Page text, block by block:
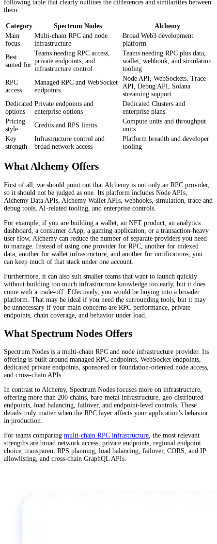
following table that clearly outlines the differences and similarities between
them.
Category Spectrum Nodes
Alchemy
Main
focus
Multi-chain RPC and node
infrastructure
Broad Web3 development
platform
Best
suited for
Teams needing RPC access,
private endpoints, and
infrastructure control
Teams needing RPC plus data,
wallet, webhook, and simulation
tooling
RPC
access
Managed RPC and WebSocket
endpoints
Node API, WebSockets, Trace
API, Debug API, Solana
streaming support
Dedicated
options
Private endpoints and
enterprise options
Dedicated Clusters and
enterprise plans
Pricing
style
Credits and RPS limits
Compute units and throughput
units
Key
strength
Infrastructure control and
broad network access
Platform breadth and developer
tooling
What Alchemy Offers
First of all, we should point out that Alchemy is not only an RPC provider,
so it should not be judged as one. Its platform includes Node APIs,
Alchemy Data APIs, Alchemy Wallet APIs, webhooks, simulation, trace and
debug tools, AI-related tooling, and enterprise controls.
For example, if you are building a wallet, an NFT product, an analytics
dashboard, a consumer dApp, a gaming application, or a transaction-heavy
user flow, Alchemy can reduce the number of separate providers you need
to manage. Instead of using one provider for RPC, another for indexed
data, another for wallet infrastructure, and another for notifications, you
can keep much of that stack under one account.
Furthermore, it can also suit smaller teams that want to launch quickly
without building too much infrastructure knowledge too early, but it does
come with a trade-off. Effectively, you would be buying into a broader
platform. That may be ideal if you need the surrounding tools, but it may
be unnecessary if your main concerns are RPC performance, private
endpoints, chain coverage, and behavior under load.
What Spectrum Nodes Offers
Spectrum Nodes is a multi-chain RPC and node infrastructure provider. Its
offering is built around managed RPC endpoints, WebSocket endpoints,
dedicated private endpoints, sponsored or foundation-oriented node access,
and cross-chain APIs.
In contrast to Alchemy, Spectrum Nodes focuses more on infrastructure,
offering more than 200 chains, bare-metal infrastructure, geo-distributed
endpoints, load balancing, failover, and endpoint-level controls. These
details truly matter when the RPC layer affects your application's behavior
in production.
For teams comparing multi-chain RPC infrastructure, the most relevant
strengths are broad network access, private endpoints, regional endpoint
choice, transparent RPS planning, load balancing, failover, CORS, and IP
allowlisting, and cross-chain GraphQL APIs.